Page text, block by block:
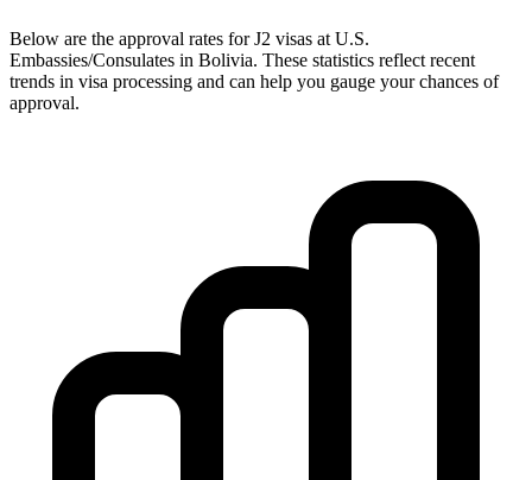
Below are the approval rates forJ2 visas at U.S.
Embassies/Consulates in Bolivia. These statistics reflect recent
trends in visa processing and can help you gauge your chances of
approval.